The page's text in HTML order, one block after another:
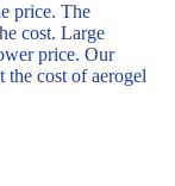
price. The
cost. Large
price. Our
the cost of aerogel